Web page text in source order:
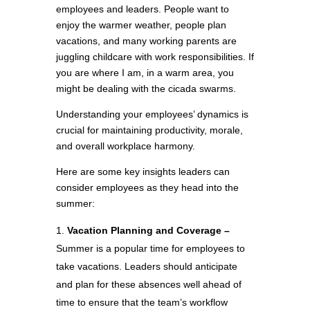
employees and leaders. People want to
enjoy the warmer weather, people plan
vacations, and many working parents are
juggling childcare with work responsibilities. If
you are where I am, in a warm area, you
might be dealing with the cicada swarms.
Understanding your employees’ dynamics is
crucial for maintaining productivity, morale,
and overall workplace harmony.
Here are some key insights leaders can
consider employees as they head into the
summer:
Vacation Planning and Coverage –
Summer is a popular time for employees to
take vacations. Leaders should anticipate
and plan for these absences well ahead of
time to ensure that the team’s workflow